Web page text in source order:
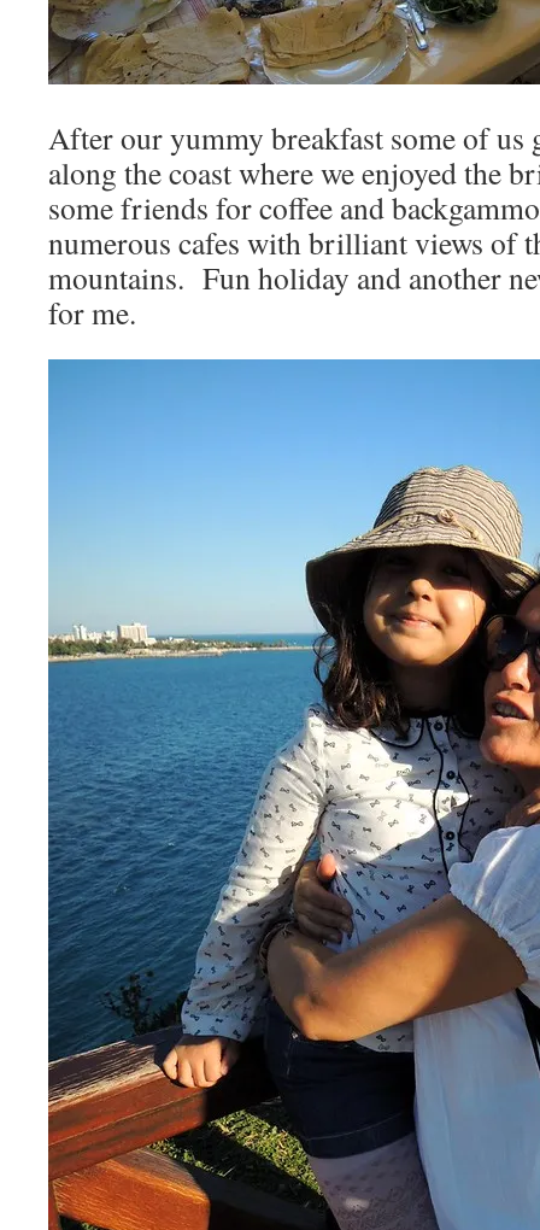
After our yummy breakfast some of us
along the coast where we enjoyed the
some friends for coffee and
numerous cafes with brilliant views of
mountains. Fun holiday and another
for me.